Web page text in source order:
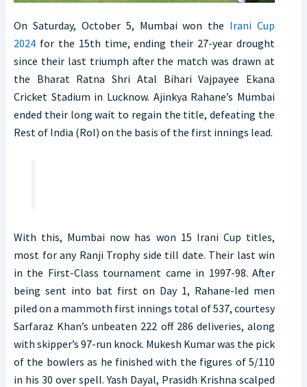
On Saturday, October 5, Mumbai won the Irani Cup
2024 for the 15th time, ending their 27-year drought
since their last triumph after the match was drawn at
the Bharat Ratna Shri Atal Bihari Vajpayee Ekana
Cricket Stadium in Lucknow. Ajinkya Rahane’s Mumbai
ended their long wait to regain the title, defeating the
Rest of India (RoI) on the basis of the first innings lead.
With this, Mumbai now has won 15 Irani Cup titles,
most for any Ranji Trophy side till date. Their last win
in the First-Class tournament came in 1997-98. After
being sent into bat first on Day 1, Rahane-led men
piled on a mammoth first innings total of 537, courtesy
Sarfaraz Khan’s unbeaten 222 off 286 deliveries, along
with skipper’s 97-run knock. Mukesh Kumar was the pick
of the bowlers as he finished with the figures of 5/110
in his 30 over spell. Yash Dayal, Prasidh Krishna scalped